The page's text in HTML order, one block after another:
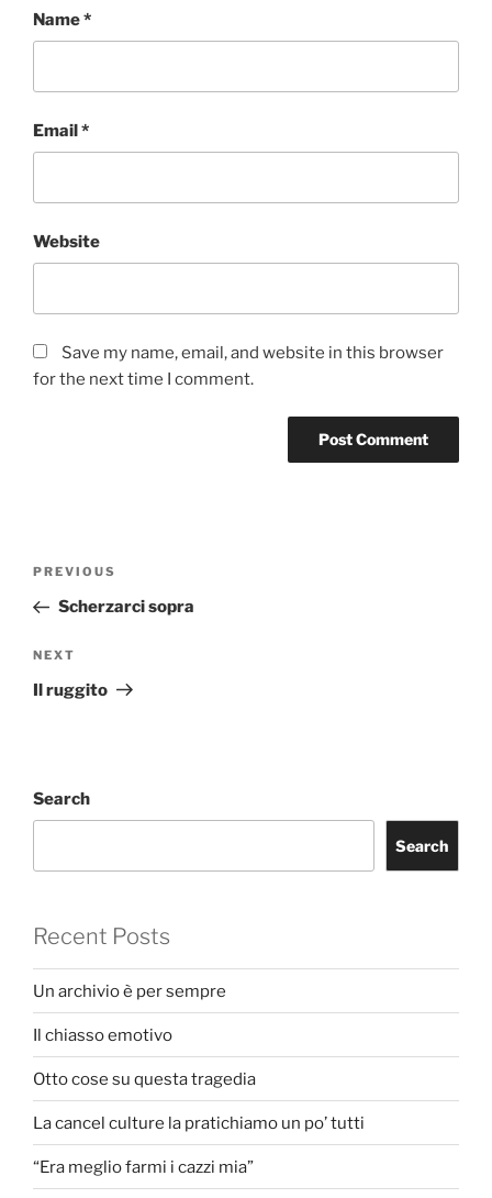
Name*
Email*
Website
Save my name, email, and website in this browser
for the next time I comment.
Previous
Post
PREVIOUS
Scherzarci sopra
Next
Post
NEXT
Il ruggito
Search
Search
Recent Posts
Un archivio è per sempre
Il chiasso emotivo
Otto cose su questa tragedia
La cancel culture la pratichiamo un po’ tutti
“Era meglio farmi i cazzi mia”